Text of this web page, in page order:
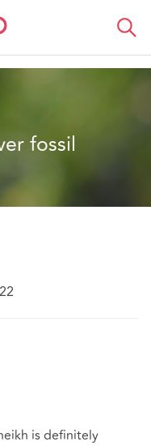
fossil
is definitely